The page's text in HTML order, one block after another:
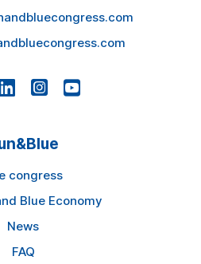
congress
Blue Economy
News
FAQ